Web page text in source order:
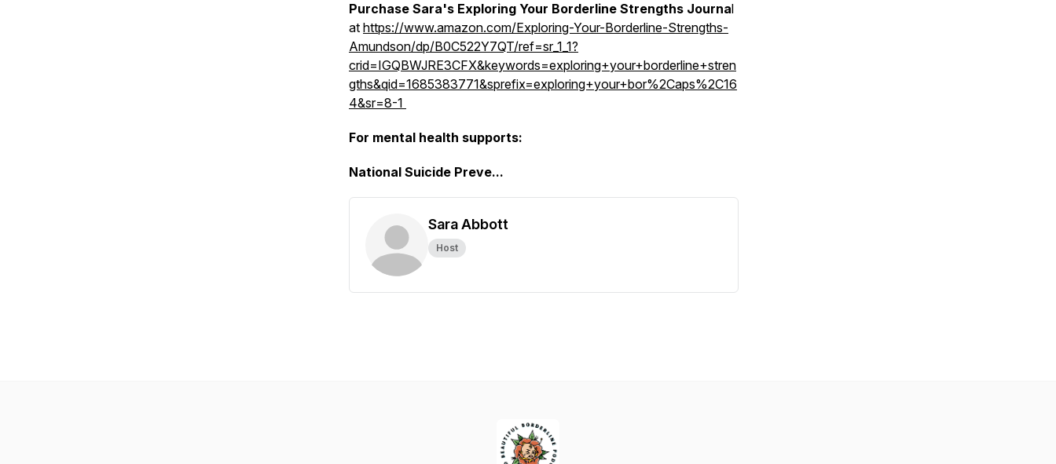
Purchase Sara's Exploring Your Borderline Strengths Journal
at https://www.amazon.com/Exploring-Your-Borderline-Strengths-
Amundson/dp/B0C522Y7QT/ref=sr_1_1?
crid=IGQBWJRE3CFX&keywords=exploring+your+borderline+stren
gths&qid=1685383771&sprefix=exploring+your+bor%2Caps%2C16
4&sr=8-1
For mental health supports:
National Suicide Preve...
Sara Abbott
Host